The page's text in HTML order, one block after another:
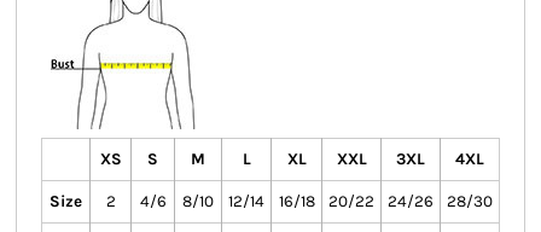
XS S M L XL XXL 3XL 4XL
Size 2 4/6 8/10 12/14 16/18 20/22 24/26 28/30